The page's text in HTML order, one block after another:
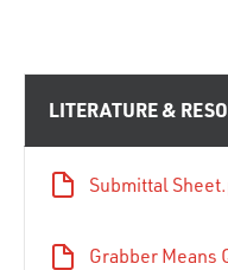
LITERATURE &
Submittal
Grabber Means